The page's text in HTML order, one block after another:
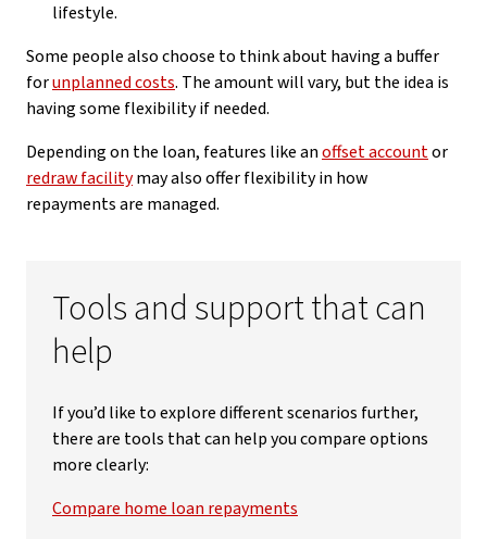
lifestyle.
Some people also choose to think about having a buffer
forunplanned costs. The amount will vary, but the idea is
having some flexibility if needed.
Depending on the loan, features like anoffset accountor
redraw facilitymay also offer flexibility in how
repayments are managed.
Tools and support that can
help
If you’d like to explore different scenarios further,
there are tools that can help you compare options
more clearly:
Compare home loan repayments